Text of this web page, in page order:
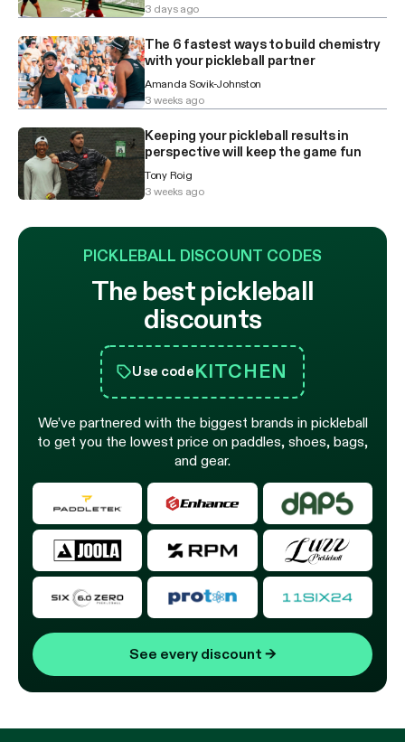
3 days ago
The 6 fastest ways to build chemistry
with your pickleball partner
Amanda Sovik-Johnston
3 weeks ago
Keeping your pickleball results in
perspective will keep the game fun
Tony Roig
3 weeks ago
PICKLEBALL DISCOUNT CODES
The best pickleball
discounts
Use codeKITCHEN
We’ve partnered with the biggest brands in pickleball
to get you the lowest price on paddles, shoes, bags,
and gear.
See every discount →